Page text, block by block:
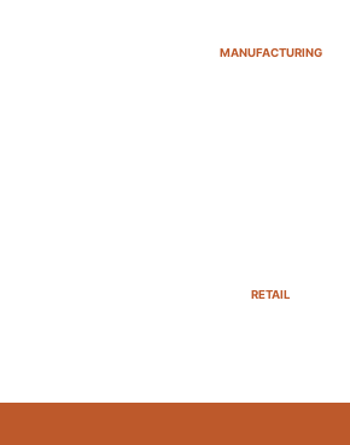
MANUFACTURING
RETAIL